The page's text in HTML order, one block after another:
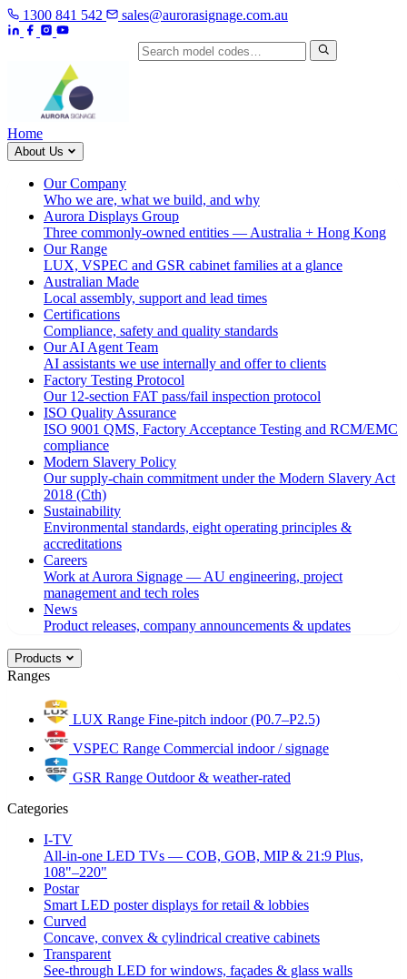
1300 841 542 sales@aurorasignage.com.au
Home
About Us
Our Company
Who we are, what we build, and why
Aurora Displays Group
Three commonly-owned entities — Australia + Hong Kong
Our Range
LUX, VSPEC and GSR cabinet families at a glance
Australian Made
Local assembly, support and lead times
Certifications
Compliance, safety and quality standards
Our AI Agent Team
AI assistants we use internally and offer to clients
Factory Testing Protocol
Our 12-section FAT pass/fail inspection protocol
ISO Quality Assurance
ISO 9001 QMS, Factory Acceptance Testing and RCM/EMC
compliance
Modern Slavery Policy
Our supply-chain commitment under the Modern Slavery Act
2018 (Cth)
Sustainability
Environmental standards, eight operating principles &
accreditations
Careers
Work at Aurora Signage — AU engineering, project
management and tech roles
News
Product releases, company announcements & updates
Products
Ranges
LUX Range Fine-pitch indoor (P0.7–P2.5)
VSPEC Range Commercial indoor / signage
GSR Range Outdoor & weather-rated
Categories
I-TV
All-in-one LED TVs — COB, GOB, MIP & 21:9 Plus,
108"–220"
Postar
Smart LED poster displays for retail & lobbies
Curved
Concave, convex & cylindrical creative cabinets
Transparent
See-through LED for windows, façades & glass walls